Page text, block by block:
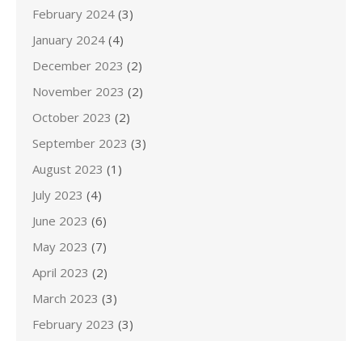
February 2024 (3)
January 2024 (4)
December 2023 (2)
November 2023 (2)
October 2023 (2)
September 2023 (3)
August 2023 (1)
July 2023 (4)
June 2023 (6)
May 2023 (7)
April 2023 (2)
March 2023 (3)
February 2023 (3)